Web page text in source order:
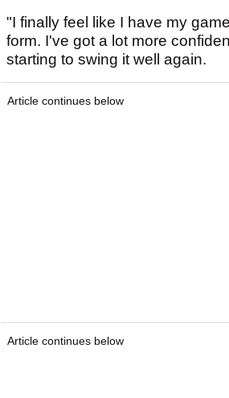
"I finally feel like I have my
form. I've got a lot more
starting to swing it well again.
Article continues below
Article continues below